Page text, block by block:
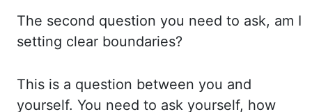
The second question you need to ask, am I
setting clear boundaries?
This is a question between you and
yourself. You need to ask yourself, how